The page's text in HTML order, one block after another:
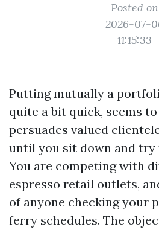
Posted on
2026-07-
11:15:33
Putting mutually a
quite a bit quick, seems
persuades valued
until you sit down and
You are competing with
espresso retail outlets,
of anyone checking your
ferry schedules. The